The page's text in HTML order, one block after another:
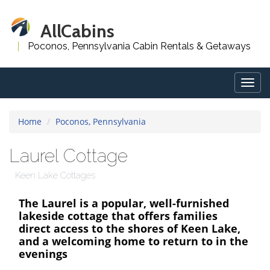
AllCabins
Poconos, Pennsylvania Cabin Rentals & Getaways
Home Poconos, Pennsylvania
Laurel Cottage
Keen Lake Cottages
The Laurel is a popular, well-furnished
lakeside cottage that offers families
direct access to the shores of Keen Lake,
and a welcoming home to return to in the
evenings